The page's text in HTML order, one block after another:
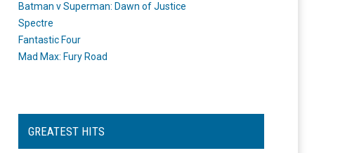
Batman v Superman: Dawn of Justice
Spectre
Fantastic Four
Mad Max: Fury Road
GREATEST HITS